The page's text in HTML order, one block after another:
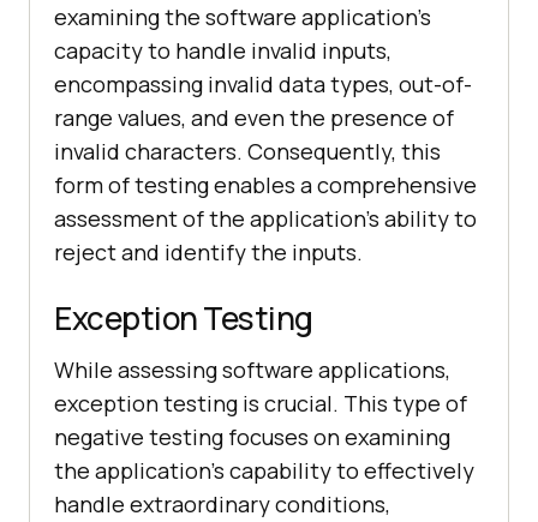
examining the software application's
capacity to handle invalid inputs,
encompassing invalid data types, out-of-
range values, and even the presence of
invalid characters. Consequently, this
form of testing enables a comprehensive
assessment of the application's ability to
reject and identify the inputs.
Exception Testing
While assessing software applications,
exception testing is crucial. This type of
negative testing focuses on examining
the application's capability to effectively
handle extraordinary conditions,